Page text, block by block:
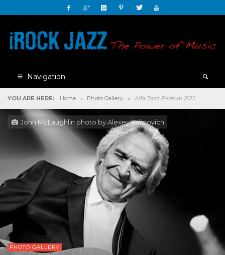
Navigation
YOU ARE HERE: Home » Photo Gallery » Alfa Jazz Festival 2012
John McLaughlin photo by Alexey Karpovich
PHOTO GALLERY